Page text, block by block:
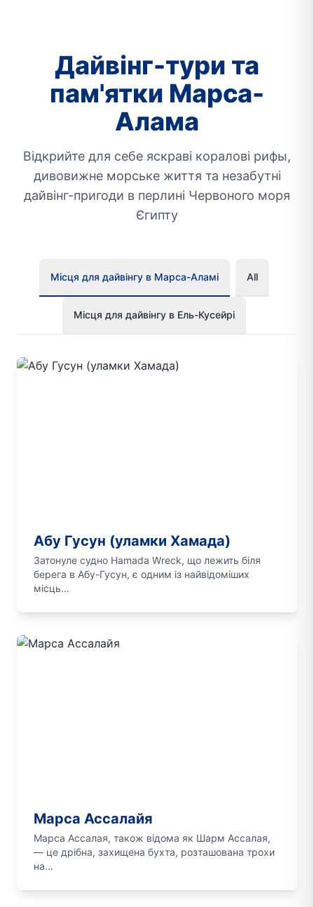
Дайвінг-тури та
пам'ятки Марса-
Алама
Відкрийте для себе яскраві коралові рифы,
дивовижне морське життя та незабутні
дайвінг-пригоди в перлині Червоного моря
Єгипту
Місця для дайвінгу в Марса-Аламі All
Місця для дайвінгу в Ель-Кусейрі
Абу Гусун (уламки Хамада)
Затонуле судно Hamada Wreck, що лежить біля
берега в Абу-Гусун, є одним із найвідоміших
місць...
Марса Ассалайя
Марса Ассалая, також відома як Шарм Ассалая,
— це дрібна, захищена бухта, розташована трохи
на...